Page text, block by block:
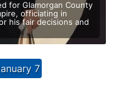
for Glamorgan County
officiating in
his fair decisions and
7